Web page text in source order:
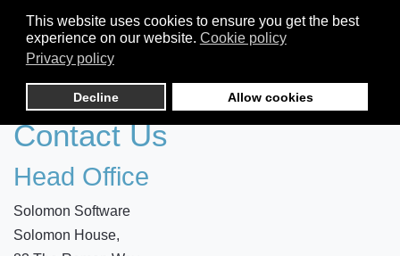
This website uses cookies to ensure you get the best
experience on our website. Cookie policy
Privacy policy
Decline Allow cookies
Contact Us
Head Office
Solomon Software
Solomon House,